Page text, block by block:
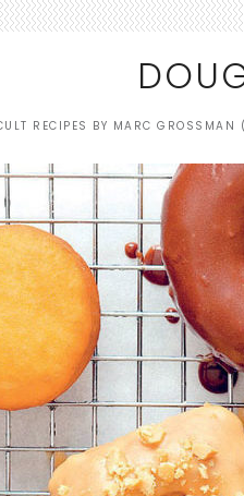
RECIPES BY MARC GROSSMAN